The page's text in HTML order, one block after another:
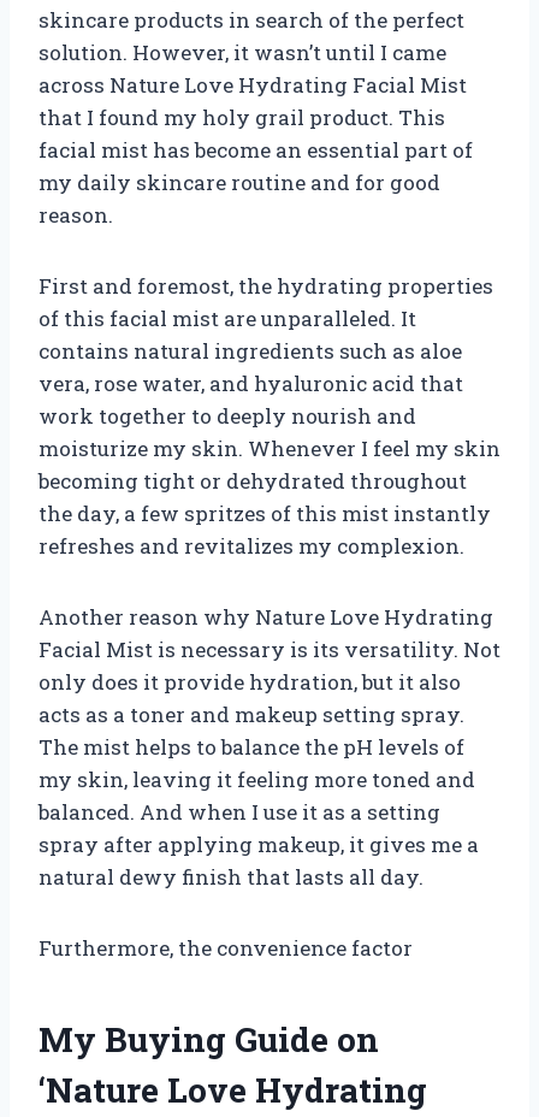
skincare products in search of the perfect
solution. However, it wasn’t until I came
across Nature Love Hydrating Facial Mist
that I found my holy grail product. This
facial mist has become an essential part of
my daily skincare routine and for good
reason.
First and foremost, the hydrating properties
of this facial mist are unparalleled. It
contains natural ingredients such as aloe
vera, rose water, and hyaluronic acid that
work together to deeply nourish and
moisturize my skin. Whenever I feel my skin
becoming tight or dehydrated throughout
the day, a few spritzes of this mist instantly
refreshes and revitalizes my complexion.
Another reason why Nature Love Hydrating
Facial Mist is necessary is its versatility. Not
only does it provide hydration, but it also
acts as a toner and makeup setting spray.
The mist helps to balance the pH levels of
my skin, leaving it feeling more toned and
balanced. And when I use it as a setting
spray after applying makeup, it gives me a
natural dewy finish that lasts all day.
Furthermore, the convenience factor
My Buying Guide on
‘Nature Love Hydrating